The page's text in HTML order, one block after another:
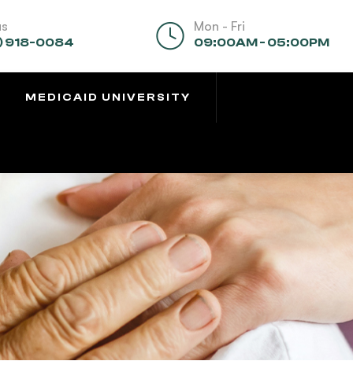
918-0084
Mon - Fri
09:00AM - 05:00PM
MEDICAID UNIVERSITY